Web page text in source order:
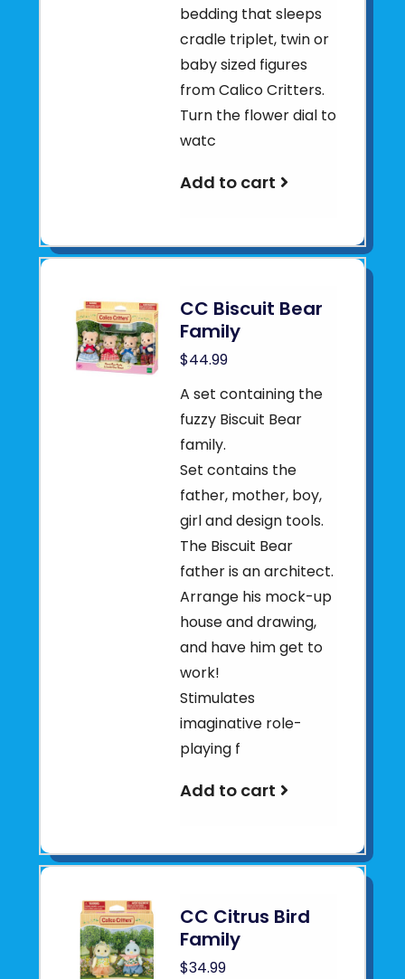
bedding that sleeps
cradle triplet, twin or
baby sized figures
from Calico Critters.
Turn the flower dial to
watc
Add to cart
CC Biscuit Bear
Family
$44.99
A set containing the
fuzzy Biscuit Bear
family.
Set contains the
father, mother, boy,
girl and design tools.
The Biscuit Bear
father is an architect.
Arrange his mock-up
house and drawing,
and have him get to
work!
Stimulates
imaginative role-
playing f
Add to cart
CC Citrus Bird
Family
$34.99